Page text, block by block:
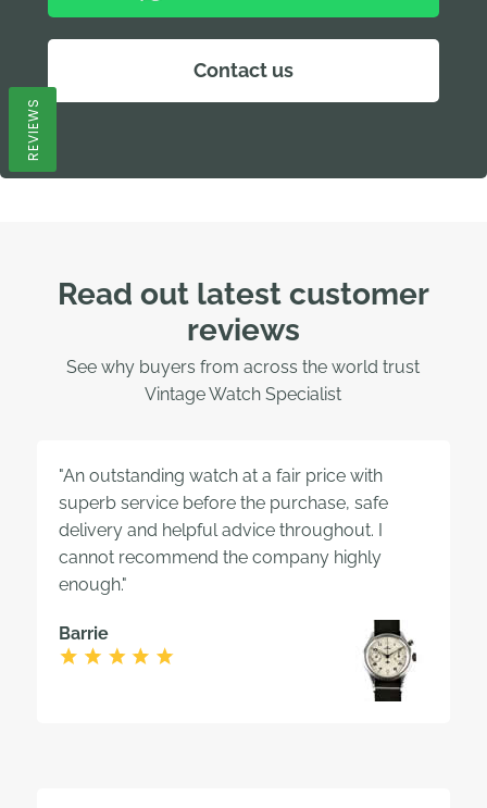
Contact us
Read out latest customer
reviews
See why buyers from across the world trust
Vintage Watch Specialist
"An outstanding watch at a fair price with
superb service before the purchase, safe
delivery and helpful advice throughout. I
cannot recommend the company highly
enough."
Barrie
REVIEWS